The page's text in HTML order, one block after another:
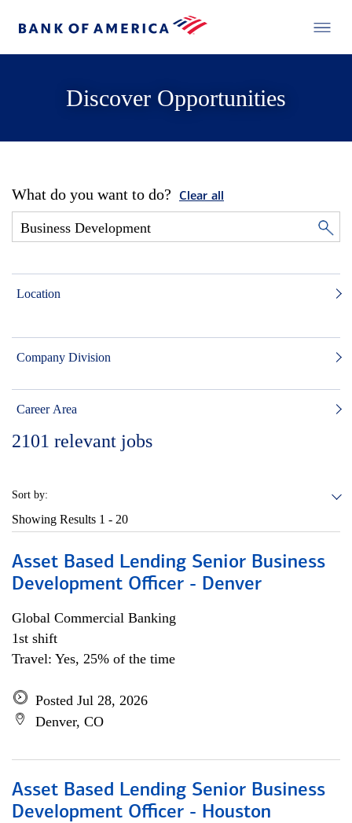
Discover Opportunities
What do you want to do? Clear all
Location
Company Division
Career Area
2101 relevant jobs
Sort by:
Showing Results 1 - 20
Asset Based Lending Senior Business
Development Officer - Denver
Global Commercial Banking
1st shift
Travel: Yes, 25% of the time
Posted Jul 28, 2026
Denver, CO
Asset Based Lending Senior Business
Development Officer - Houston